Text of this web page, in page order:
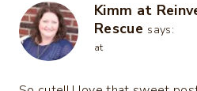
Kimm at
Rescue says:
at